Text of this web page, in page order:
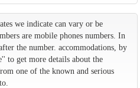
we indicate can vary or be
are mobile phones numbers. In
the number. accommodations, by
to get more details about the
one of the known and serious